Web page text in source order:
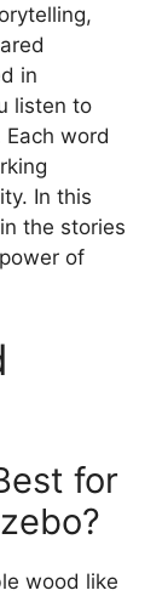
in
listen to
word
In this
the stories
of
for
wood like